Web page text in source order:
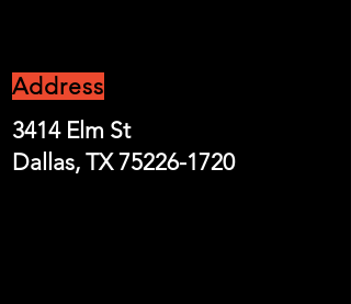
Address
3414 Elm St
Dallas, TX75226-1720